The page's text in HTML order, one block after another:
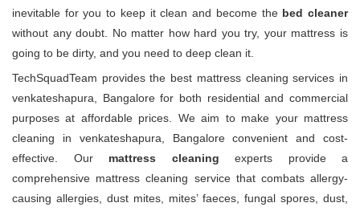
inevitable for you to keep it clean and become the bed cleaner
without any doubt. No matter how hard you try, your mattress is
going to be dirty, and you need to deep clean it.
TechSquadTeam provides the best mattress cleaning services in
venkateshapura, Bangalore for both residential and commercial
purposes at affordable prices. We aim to make your mattress
cleaning in venkateshapura, Bangalore convenient and cost-
effective. Our mattress cleaning experts provide a
comprehensive mattress cleaning service that combats allergy-
causing allergies, dust mites, mites’ faeces, fungal spores, dust,